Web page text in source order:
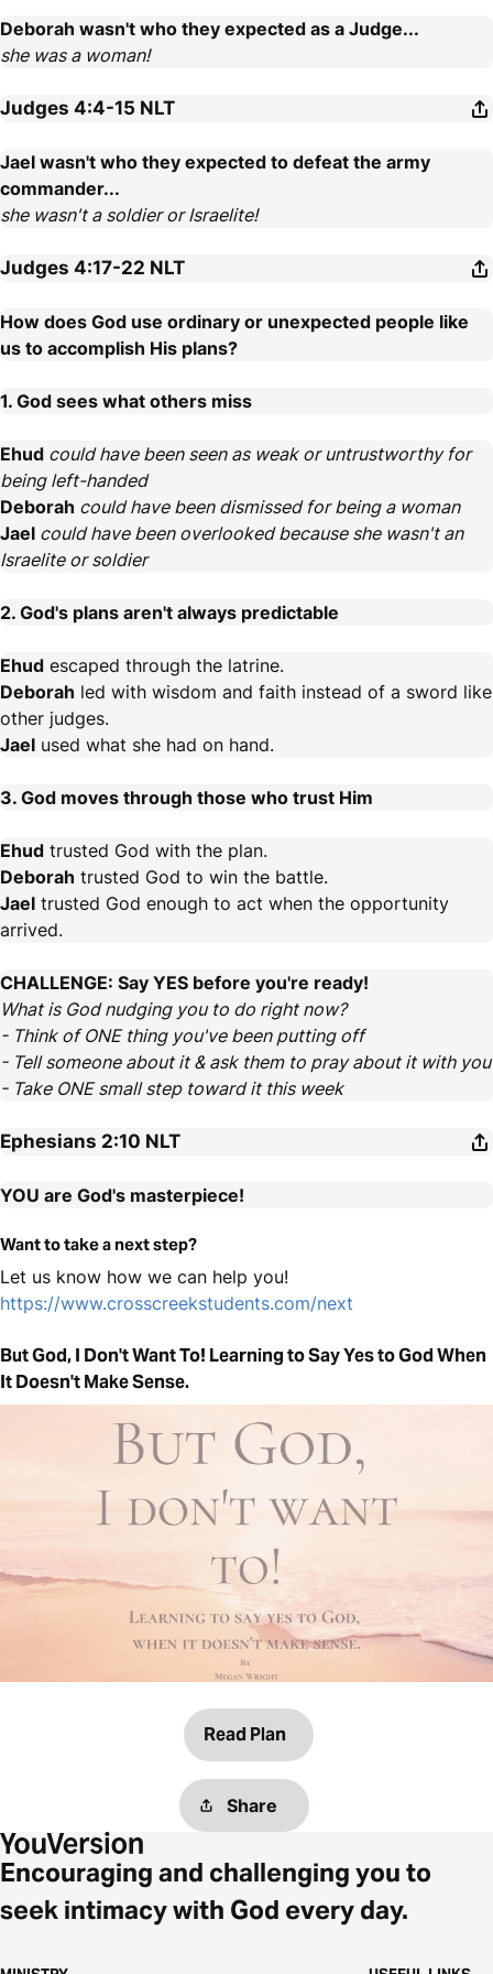
Deborah wasn't who they expected as a Judge...
she was a woman!
Judges 4:4-15 NLT
Jael wasn't who they expected to defeat the army
commander...
she wasn't a soldier or Israelite!
Judges 4:17-22 NLT
How does God use ordinary or unexpected people like
us to accomplish His plans?
1. God sees what others miss
Ehud could have been seen as weak or untrustworthy for
being left-handed
Deborah could have been dismissed for being a woman
Jael could have been overlooked because she wasn't an
Israelite or soldier
2. God's plans aren't always predictable
Ehud escaped through the latrine.
Deborah led with wisdom and faith instead of a sword like
other judges.
Jael used what she had on hand.
3. God moves through those who trust Him
Ehud trusted God with the plan.
Deborah trusted God to win the battle.
Jael trusted God enough to act when the opportunity
arrived.
CHALLENGE: Say YES before you're ready!
What is God nudging you to do right now?
- Think of ONE thing you've been putting off
- Tell someone about it & ask them to pray about it with you
- Take ONE small step toward it this week
Ephesians 2:10 NLT
YOU are God's masterpiece!
Want to take a next step?
Let us know how we can help you!
https://www.crosscreekstudents.com/next
But God, I Don't Want To! Learning to Say Yes to God When
It Doesn't Make Sense.
Read Plan
Share
Encouraging and challenging you to
seek intimacy with God every day.